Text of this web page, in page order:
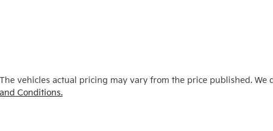
vehicles actual pricing may vary from the price published.
Conditions.